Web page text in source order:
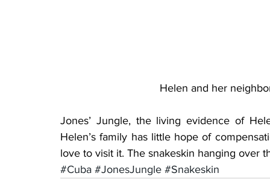
Helen and her
Jones’ Jungle, the living evidence of
Helen’s family has little hope of
love to visit it. The snakeskin hanging over
#Cuba #JonesJungle #Snakeskin